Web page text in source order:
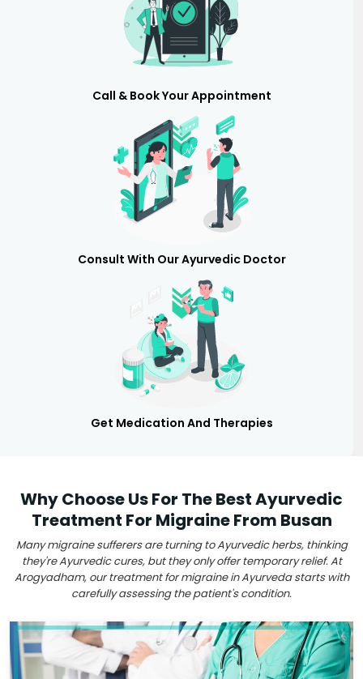
Call & Book Your Appointment
Consult With Our Ayurvedic Doctor
Get Medication And Therapies
Why Choose Us For The Best Ayurvedic
Treatment For Migraine From Busan
Many migraine sufferers are turning to Ayurvedic herbs, thinking
they're Ayurvedic cures, but they only offer temporary relief. At
Arogyadham, our treatment for migraine in Ayurveda starts with
carefully assessing the patient's condition.